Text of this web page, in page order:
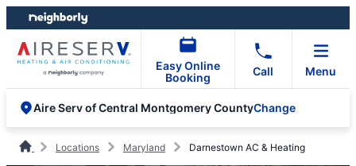
Skip
to
content
Skip
to
footer
Easy Online
Booking
Call Menu
Aire Serv of Central Montgomery CountyChange
Locations Maryland Darnestown AC & Heating